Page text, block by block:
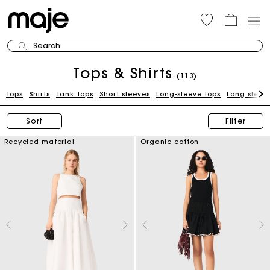
Search
Tops & Shirts (113)
Tops Shirts Tank Tops Short sleeves Long-sleeve tops Long
Sort Filter
Recycled material Organic cotton